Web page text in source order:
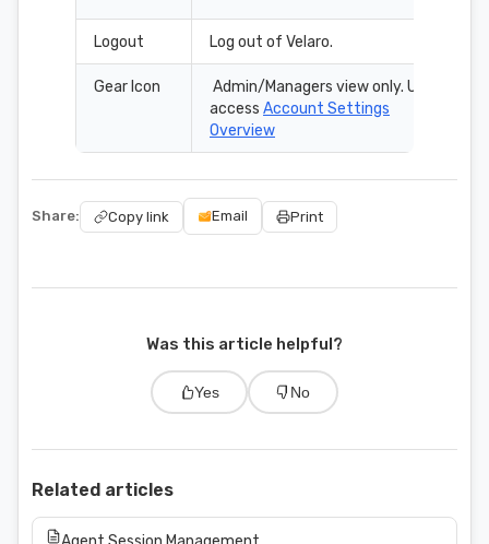
Logout Log out of Velaro.
Gear Icon
Admin/Managers view only. Use to
access Account Settings
Overview
Share: Copy link Email Print
Was this article helpful?
Yes No
Related articles